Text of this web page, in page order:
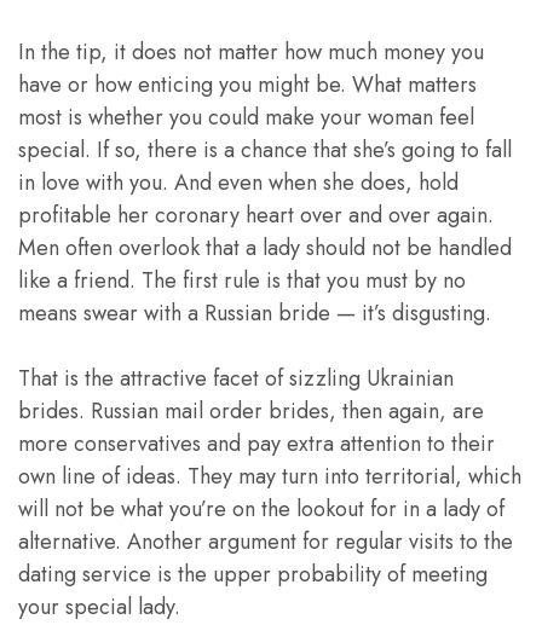
In the tip, it does not matter how much money you
have or how enticing you might be. What matters
most is whether you could make your woman feel
special. If so, there is a chance that she’s going to fall
in love with you. And even when she does, hold
profitable her coronary heart over and over again.
Men often overlook that a lady should not be handled
like a friend. The first rule is that you must by no
means swear with a Russian bride — it’s disgusting.
That is the attractive facet of sizzling Ukrainian
brides. Russian mail order brides, then again, are
more conservatives and pay extra attention to their
own line of ideas. They may turn into territorial, which
will not be what you’re on the lookout for in a lady of
alternative. Another argument for regular visits to the
dating service is the upper probability of meeting
your special lady.